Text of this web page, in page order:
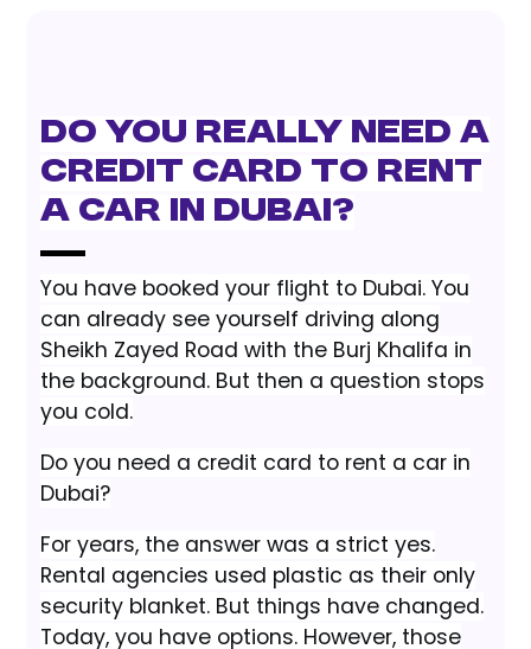
Do You Really Need a
Credit Card to Rent
a Car in Dubai?
You have booked your flight to Dubai. You
can already see yourself driving along
Sheikh Zayed Road with the Burj Khalifa in
the background. But then a question stops
you cold.
Do you need a credit card to rent a car in
Dubai?
For years, the answer was a strict yes.
Rental agencies used plastic as their only
security blanket. But things have changed.
Today, you have options. However, those